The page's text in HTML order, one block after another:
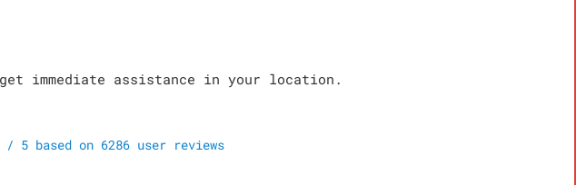
immediate assistance in your location.
5based on 6286user reviews